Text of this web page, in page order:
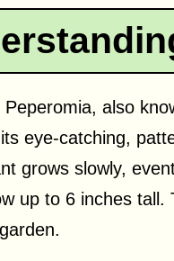
also
eye-catching,
grows slowly,
up to 6 inches